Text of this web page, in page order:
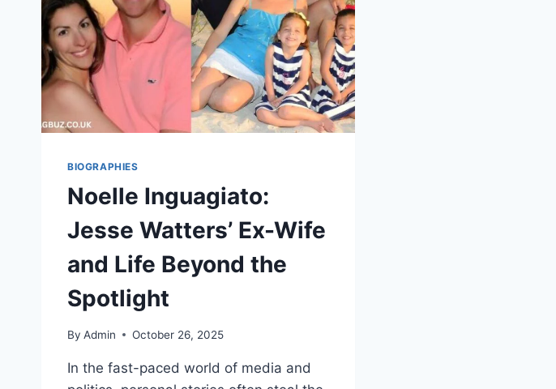
BIOGRAPHIES
Noelle Inguagiato:
Jesse Watters’ Ex-Wife
and Life Beyond the
Spotlight
By Admin October 26, 2025
In the fast-paced world of media and